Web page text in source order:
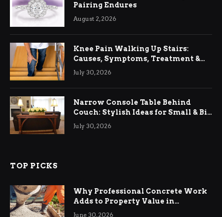
Pairing Endures
August 2, 2026
Knee Pain Walking Up Stairs:
Causes, Symptoms, Treatment &
Relief
July 30, 2026
Narrow Console Table Behind
Couch: Stylish Ideas for Small & Big
Living Rooms
July 30, 2026
TOP PICKS
Why Professional Concrete Work
Adds to Property Value in
Ringwood
June 30, 2026